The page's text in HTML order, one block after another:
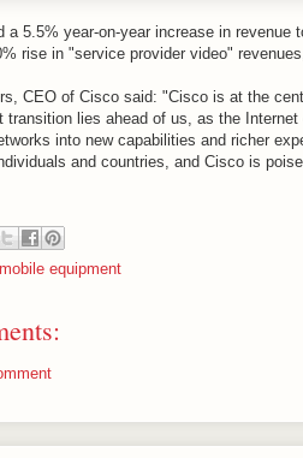
a 5.5% year-on-year increase in
rise in "service provider video"
CEO of Cisco said: "Cisco is at the
transition lies ahead of us, as the
into new capabilities and richer
and countries, and Cisco is
equipment